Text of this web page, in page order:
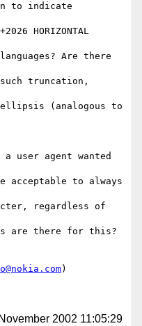
to indicate
HORIZONTAL
Are there
truncation,
(analogous to
user agent wanted
acceptable to always
regardless of
are there for this?
)
2002 11:05:29